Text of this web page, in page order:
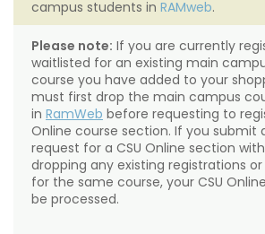
campus students in RAMweb.
Please note: If you are currently
waitlisted for an existing main
course you have added to your
must first drop the main campus
in RamWeb before requesting to
Online course section. If you submit
request for a CSU Online section
dropping any existing registrations
for the same course, your CSU
be processed.